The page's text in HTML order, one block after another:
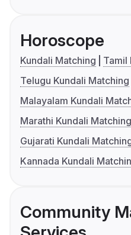
Horoscope
Kundali Matching
Tamil
Telugu Kundali Matching
Malayalam Kundali
Marathi Kundali Matching
Gujarati Kundali
Kannada Kundali
Community